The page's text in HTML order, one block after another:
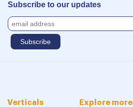
Subscribe to our updates
Verticals Explore more